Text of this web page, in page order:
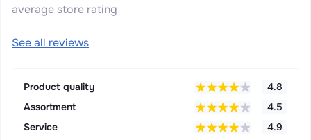
average store rating
See all reviews
Product quality
4.8
Assortment
4.5
Service
4.9